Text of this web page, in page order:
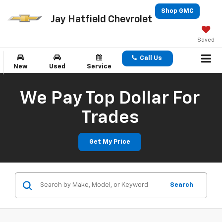
Jay Hatfield Chevrolet
Shop GMC
Saved
New Used Service
Call Us
We Pay Top Dollar For
Trades
Get My Price
Search